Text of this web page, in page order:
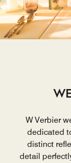
W Verbier
dedicated
distinct
detail